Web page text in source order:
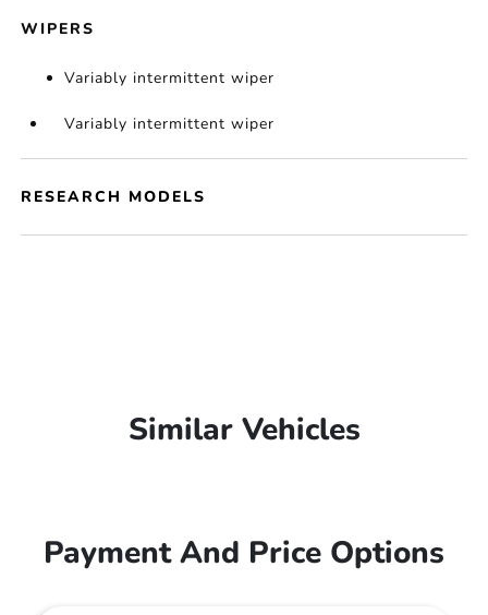
WIPERS
Variably intermittent wiper
Variably intermittent wiper
RESEARCH MODELS
Similar Vehicles
Payment And Price Options